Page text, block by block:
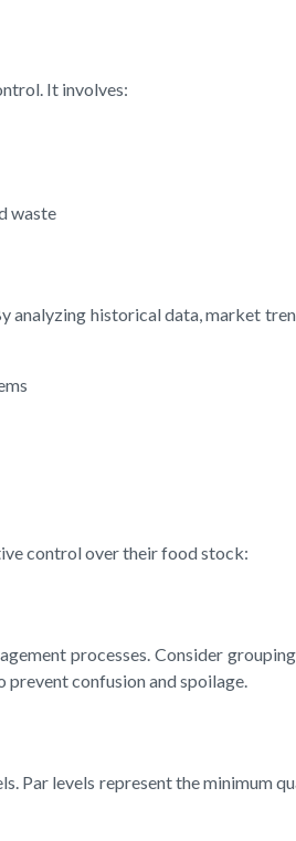
It involves:
waste
historical data, market
control over their food stock:
processes. Consider
prevent confusion and spoilage.
Par levels represent the minimum